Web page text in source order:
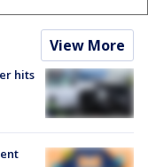
View More
hits